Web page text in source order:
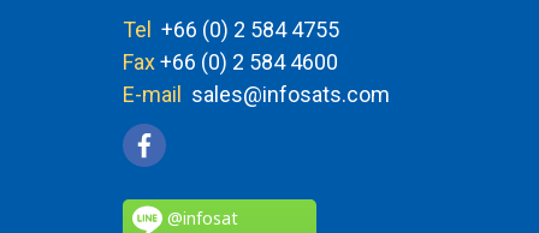
Tel
+66 (0) 2 584 4755
Fax+66 (0) 2 584 4600
E-mail sales@infosats.com
@infosat